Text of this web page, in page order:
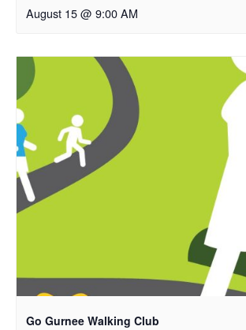
August 15 @ 9:00 AM
Go Gurnee Walking Club